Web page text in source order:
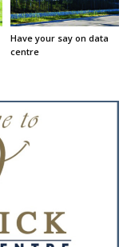
Have your say on data
centre